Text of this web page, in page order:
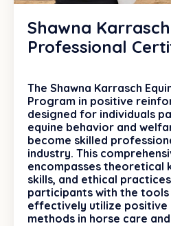
Shawna
Professional
The Shawna Karrasch
Program in positive
designed for individuals
equine behavior and
become skilled
industry. This
encompasses theoretical
skills, and ethical
participants with the
effectively utilize positive
methods in horse care